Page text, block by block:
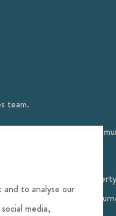
team.
and repairs for the
interest in the
the year, a credit is
to analyse our
media,